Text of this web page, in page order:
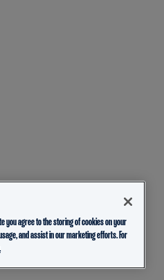
you agree to the storing of cookies on your
and assist in our marketing efforts. For